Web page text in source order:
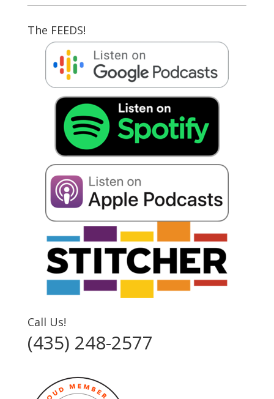
The FEEDS!
Call Us!
(435) 248-2577‬